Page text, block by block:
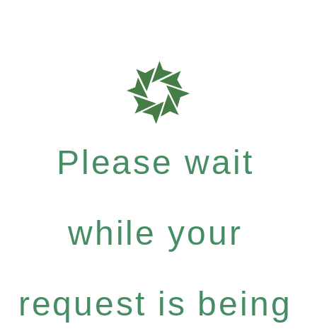
Please wait
while your
request is being